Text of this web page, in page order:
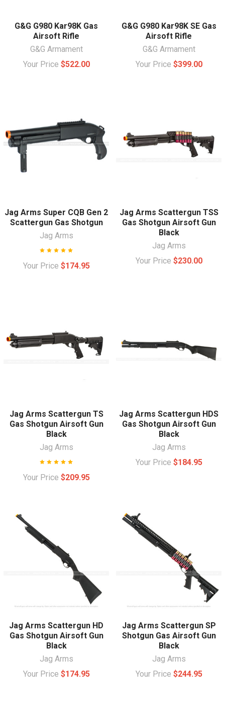
G&G G980 Kar98K Gas
Airsoft Rifle
G&G Armament
Your Price $522.00
G&G G980 Kar98K SE Gas
Airsoft Rifle
G&G Armament
Your Price $399.00
Jag Arms Super CQB Gen 2
Scattergun Gas Shotgun
Jag Arms
Your Price $174.95
Jag Arms Scattergun TSS
Gas Shotgun Airsoft Gun
Black
Jag Arms
Your Price $230.00
Jag Arms Scattergun TS
Gas Shotgun Airsoft Gun
Black
Jag Arms
Your Price $209.95
Jag Arms Scattergun HDS
Gas Shotgun Airsoft Gun
Black
Jag Arms
Your Price $184.95
Jag Arms Scattergun HD
Gas Shotgun Airsoft Gun
Black
Jag Arms
Your Price $174.95
Jag Arms Scattergun SP
Shotgun Gas Airsoft Gun
Black
Jag Arms
Your Price $244.95